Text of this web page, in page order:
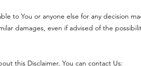
to You or anyone else for any decision
damages, even if advised of the
this Disclaimer, You can contact Us: